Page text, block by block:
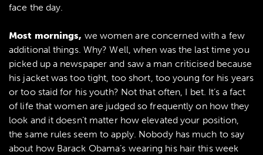
face the day.
Most mornings, we women are concerned with a few
additional things. Why? Well, when was the last time you
picked up a newspaper and saw a man criticised because
his jacket was too tight, too short, too young for his years
or too staid for his youth? Not that often, I bet. It’s a fact
of life that women are judged so frequently on how they
look and it doesn’t matter how elevated your position,
the same rules seem to apply. Nobody has much to say
about how Barack Obama’s wearing his hair this week